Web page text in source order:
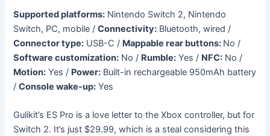
Supported platforms: Nintendo Switch 2, Nintendo
Switch, PC, mobile /Connectivity: Bluetooth, wired /
Connector type: USB-C / Mappable rear buttons: No /
Software customization: No / Rumble: Yes / NFC: No /
Motion: Yes / Power: Built-in rechargeable 950mAh battery
/Console wake-up: Yes
Gulikit’s ES Pro is a love letter to the Xbox controller, but for
Switch 2. It’s just $29.99, which is a steal considering this